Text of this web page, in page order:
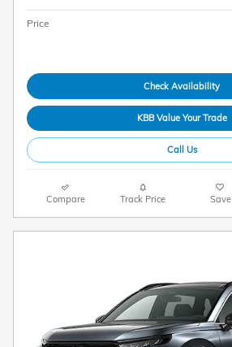
Price
Check Availability
KBB Value Your Trade
Call Us
Compare Track Price Save